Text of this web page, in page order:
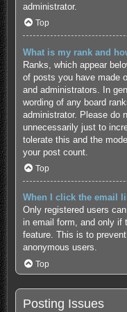
administrator.
Top
What is my rank and
Ranks, which appear
of posts you have made
and administrators. In
wording of any board
administrator. Please do
unnecessarily just to
tolerate this and the
your post count.
Top
When I click the email
Only registered users
in email form, and only if
feature. This is to
anonymous users.
Top
Posting Issues